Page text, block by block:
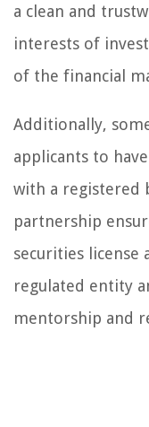
a clean and
interests of
of the financial
Additionally,
applicants to
with a registered
partnership
securities license
regulated entity
mentorship and